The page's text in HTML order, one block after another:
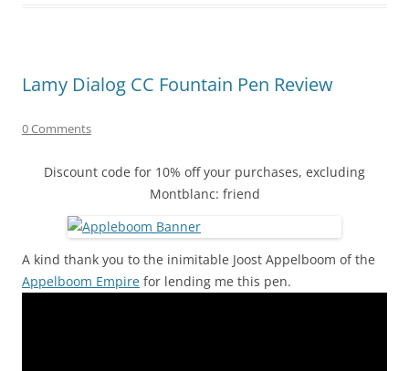
Lamy Dialog CC Fountain Pen Review
0 Comments
Discount code for 10% off your purchases, excluding
Montblanc: friend
A kind thank you to the inimitable Joost Appelboom of the
Appelboom Empire for lending me this pen.